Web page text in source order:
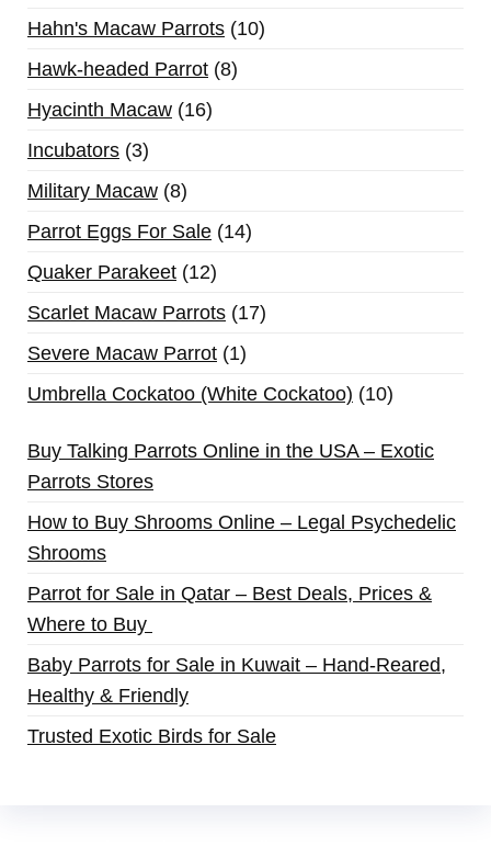
Hahn's Macaw Parrots 10
Hawk-headed Parrot 8
Hyacinth Macaw 16
Incubators 3
Military Macaw 8
Parrot Eggs For Sale 14
Quaker Parakeet 12
Scarlet Macaw Parrots 17
Severe Macaw Parrot 1
Umbrella Cockatoo (White Cockatoo)
10
Buy Talking Parrots Online in the USA – Exotic
Parrots Stores
How to Buy Shrooms Online – Legal Psychedelic
Shrooms
Parrot for Sale in Qatar – Best Deals, Prices &
Where to Buy
Baby Parrots for Sale in Kuwait – Hand-Reared,
Healthy & Friendly
Trusted Exotic Birds for Sale